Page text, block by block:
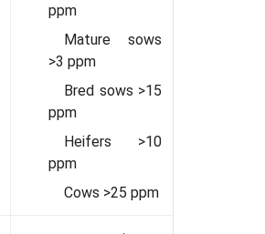
ppm
Mature sows
>3 ppm
Bred sows >15
ppm
Heifers >10
ppm
Cows >25 ppm